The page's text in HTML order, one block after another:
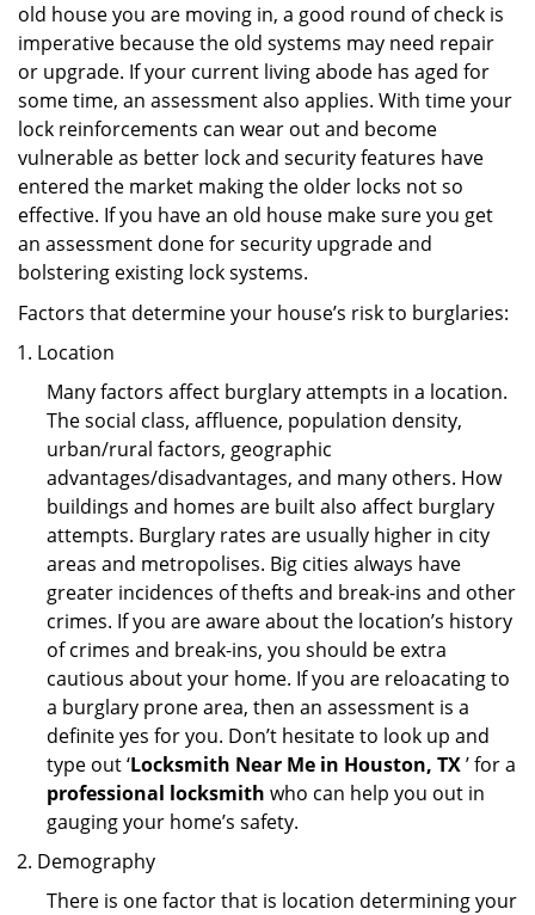
old house you are moving in, a good round of check is
imperative because the old systems may need repair
or upgrade. If your current living abode has aged for
some time, an assessment also applies. With time your
lock reinforcements can wear out and become
vulnerable as better lock and security features have
entered the market making the older locks not so
effective. If you have an old house make sure you get
an assessment done for security upgrade and
bolstering existing lock systems.
Factors that determine your house’s risk to burglaries:
Location
Many factors affect burglary attempts in a location.
The social class, affluence, population density,
urban/rural factors, geographic
advantages/disadvantages, and many others. How
buildings and homes are built also affect burglary
attempts. Burglary rates are usually higher in city
areas and metropolises. Big cities always have
greater incidences of thefts and break-ins and other
crimes. If you are aware about the location’s history
of crimes and break-ins, you should be extra
cautious about your home. If you are reloacating to
a burglary prone area, then an assessment is a
definite yes for you. Don’t hesitate to look up and
type out ‘Locksmith Near Me in Houston, TX’ for a
professional locksmith who can help you out in
gauging your home’s safety.
Demography
There is one factor that is location determining your